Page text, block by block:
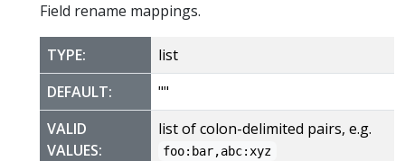
Field rename mappings.
TYPE:
list
DEFAULT:
""
VALID
VALUES:
list of colon-delimited pairs, e.g.
foo:bar,abc:xyz